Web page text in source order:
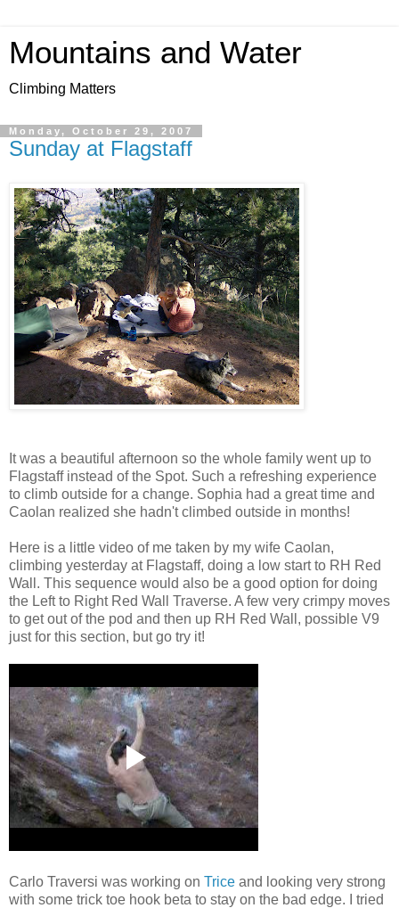
Mountains and Water
Climbing Matters
Monday, October 29, 2007
Sunday at Flagstaff
It was a beautiful afternoon so the whole family went up to
Flagstaff instead of the Spot. Such a refreshing experience
to climb outside for a change. Sophia had a great time and
Caolan realized she hadn't climbed outside in months!
Here is a little video of me taken by my wife Caolan,
climbing yesterday at Flagstaff, doing a low start to RH Red
Wall. This sequence would also be a good option for doing
the Left to Right Red Wall Traverse. A few very crimpy moves
to get out of the pod and then up RH Red Wall, possible V9
just for this section, but go try it!
Carlo Traversi was working on Trice and looking very strong
with some trick toe hook beta to stay on the bad edge. I tried